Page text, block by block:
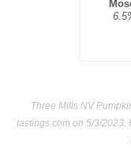
Three Mills NV
tastings.comon 5/3/2023.